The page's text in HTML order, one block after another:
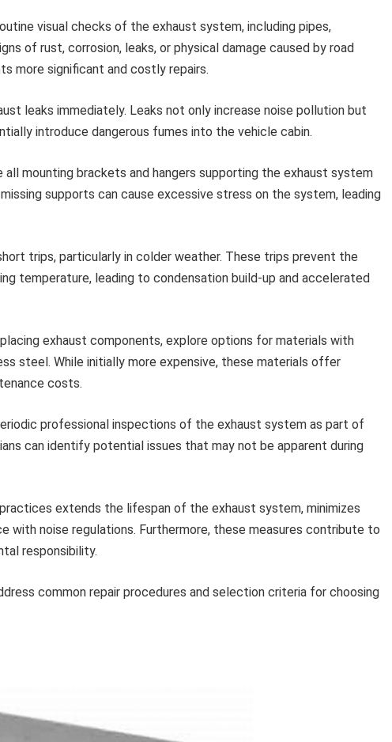
visual checks of the exhaust system, including pipes,
of rust, corrosion, leaks, or physical damage caused by road
more significant and costly repairs.
leaks immediately. Leaks not only increase noise pollution but
introduce dangerous fumes into the vehicle cabin.
all mounting brackets and hangers supporting the exhaust system
supports can cause excessive stress on the system, leading
trips, particularly in colder weather. These trips prevent the
temperature, leading to condensation build-up and accelerated
exhaust components, explore options for materials with
steel. While initially more expensive, these materials offer
costs.
professional inspections of the exhaust system as part of
can identify potential issues that may not be apparent during
extends the lifespan of the exhaust system, minimizes
with noise regulations. Furthermore, these measures contribute to
responsibility.
common repair procedures and selection criteria for choosing